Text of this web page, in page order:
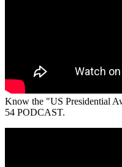
Know the "US Presidential
54 PODCAST.